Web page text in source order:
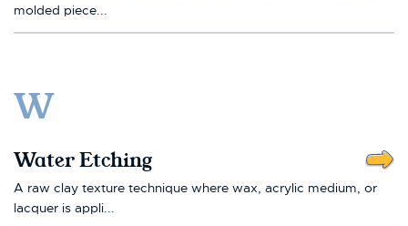
molded piece...
W
Water Etching
A raw clay texture technique where wax, acrylic medium, or
lacquer is appli...